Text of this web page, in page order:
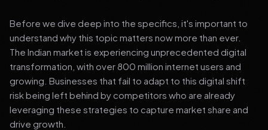
Before we dive deep into the specifics, it's important to
understand why this topic matters now more than ever.
The Indian market is experiencing unprecedented digital
transformation, with over 800 million internet users and
growing. Businesses that fail to adapt to this digital shift
risk being left behind by competitors who are already
leveraging these strategies to capture market share and
drive growth.